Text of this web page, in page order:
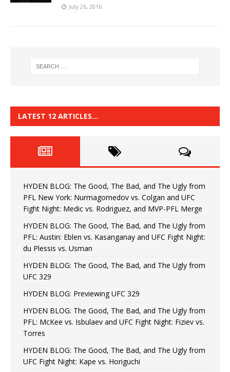
July 26, 2016
LATEST 12 ARTICLES…
HYDEN BLOG: The Good, The Bad, and The Ugly from
PFL New York: Nurmagomedov vs. Colgan and UFC
Fight Night: Medic vs. Rodriguez, and MVP-PFL Merge
HYDEN BLOG: The Good, The Bad, and The Ugly from
PFL: Austin: Eblen vs. Kasanganay and UFC Fight Night:
du Plessis vs. Usman
HYDEN BLOG: The Good, The Bad, and The Ugly from
UFC 329
HYDEN BLOG: Previewing UFC 329
HYDEN BLOG: The Good, The Bad, and The Ugly from
PFL: McKee vs. Isbulaev and UFC Fight Night: Fiziev vs.
Torres
HYDEN BLOG: The Good, The Bad, and The Ugly from
UFC Fight Night: Kape vs. Horiguchi